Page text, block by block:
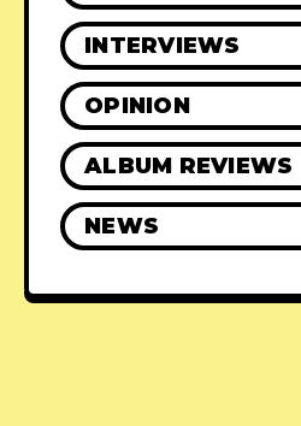
INTERVIEWS
OPINION
ALBUM REVIEWS
NEWS